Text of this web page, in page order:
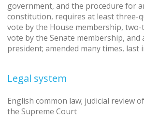
government, and the procedure for
constitution, requires at least three-
vote by the House membership,
vote by the Senate membership, and
president; amended many times, last
Legal system
English common law; judicial review
the Supreme Court